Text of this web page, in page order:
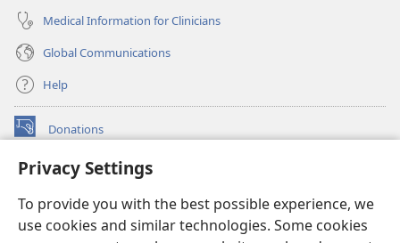
Privacy Settings
To provide you with the best possible experience, we
use cookies and similar technologies. Some cookies
Medical Information for Clinicians
Global Communications
Help
Donations
(opens
window)Watchtower ONLINE LIBRARY™
new
window)JW Hub ®
(opens